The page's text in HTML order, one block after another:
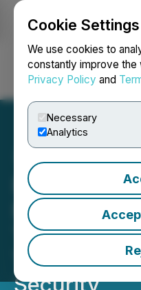
Cookie Settings
We use cookies to
constantly improve
Privacy Policy and
Necessary
Analytics
Login
BTC-Alpha
Traders
Tools and
Security